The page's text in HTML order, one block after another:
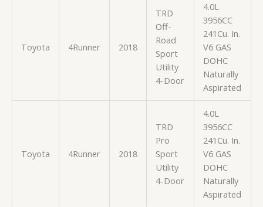
Toyota 4Runner 2018
TRD
Off-
Road
Sport
Utility
4-Door
4.0L
3956CC
241Cu. In.
V6 GAS
DOHC
Naturally
Aspirated
Toyota 4Runner 2018
TRD
Pro
Sport
Utility
4-Door
4.0L
3956CC
241Cu. In.
V6 GAS
DOHC
Naturally
Aspirated